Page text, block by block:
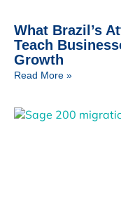
What Brazil’s
Teach
Growth
Read More »